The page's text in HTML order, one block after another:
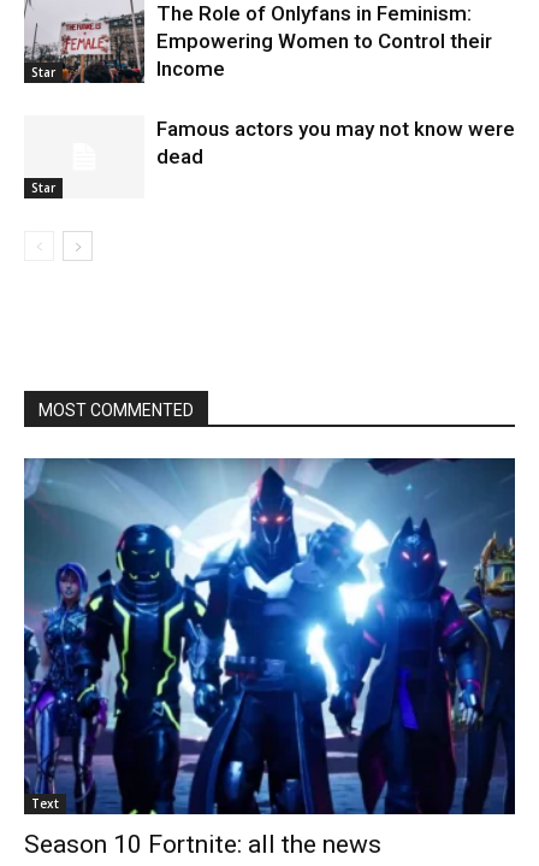
Star
The Role of Onlyfans in Feminism:
Empowering Women to Control their
Income
Star
Famous actors you may not know were
dead
MOST COMMENTED
Text
Season 10 Fortnite: all the news